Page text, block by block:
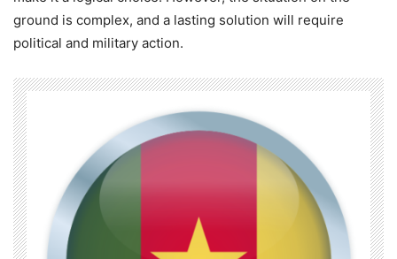
ground is complex, and a lasting solution will require
political and military action.